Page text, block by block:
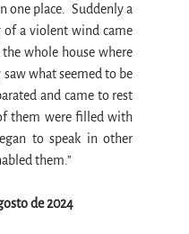
place.  Suddenly a
a violent wind came
whole house where
what seemed to be
and came to rest
them were filled with
to speak in other
them.”
de 2024